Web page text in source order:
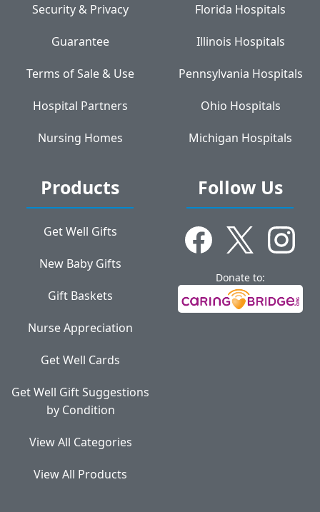
Security & Privacy
Guarantee
Terms of Sale & Use
Hospital Partners
Nursing Homes
Florida Hospitals
Illinois Hospitals
Pennsylvania Hospitals
Ohio Hospitals
Michigan Hospitals
Products
Get Well Gifts
New Baby Gifts
Gift Baskets
Nurse Appreciation
Get Well Cards
Get Well Gift Suggestions
by Condition
View All Categories
View All Products
Follow Us
Donate to: